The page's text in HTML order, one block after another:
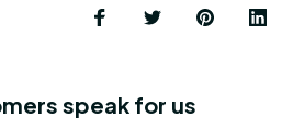
speak for us